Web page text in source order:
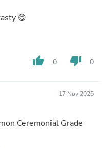
😋
thumb_up 0 thumb_down 0
17 Nov 2025
Ceremonial Grade